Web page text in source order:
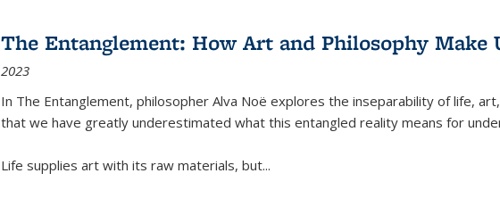
The Entanglement: How Art and Philosophy Make
2023
In The Entanglement, philosopher Alva Noë explores the inseparability of life,
that we have greatly underestimated what this entangled reality means for
Life supplies art with its raw materials, but...